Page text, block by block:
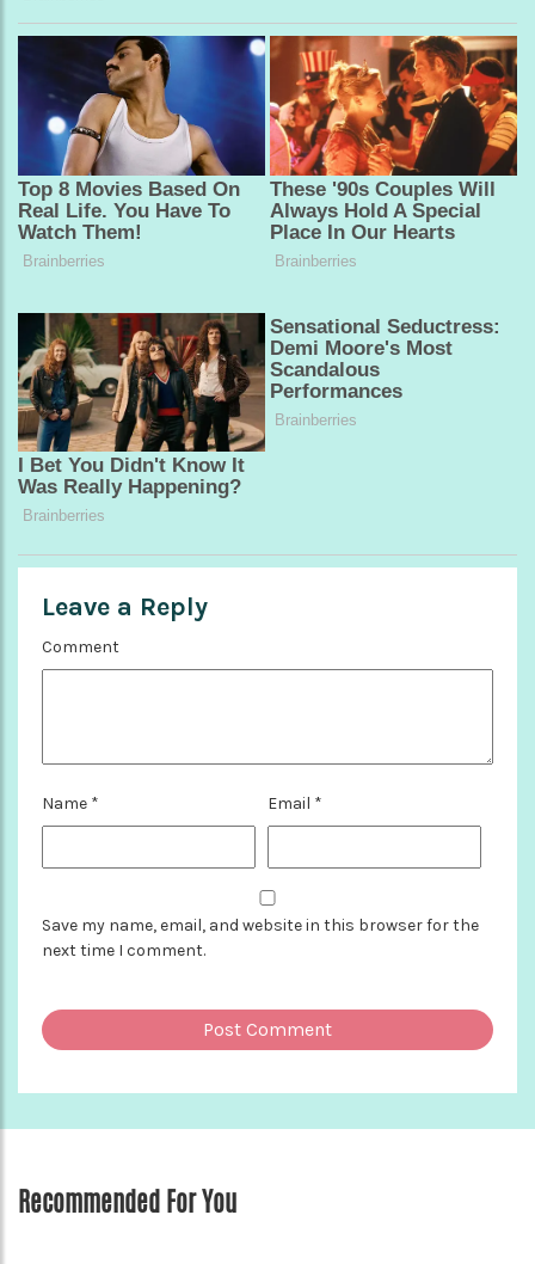
Leave a Reply
Comment
Name * Email *
Save my name, email, and website in this browser for the
next time I comment.
Recommended For You